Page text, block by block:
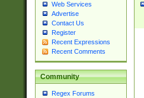
Web Services
Advertise
Contact Us
Register
Recent Expressions
Recent Comments
Community
Regex Forums